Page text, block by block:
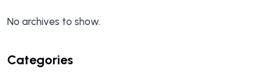
No archives to show.
Categories